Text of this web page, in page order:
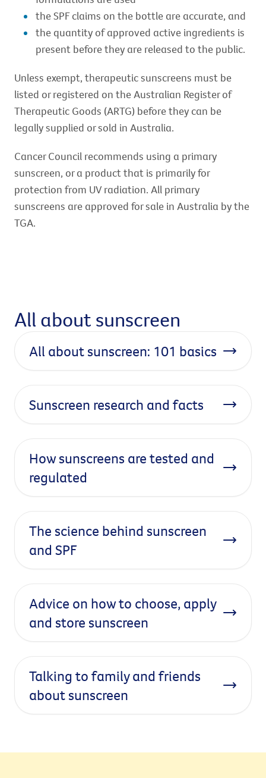
the SPF claims on the bottle are accurate, and
the quantity of approved active ingredients is
present before they are released to the public.
Unless exempt, therapeutic sunscreens must be
listed or registered on the Australian Register of
Therapeutic Goods (ARTG) before they can be
legally supplied or sold in Australia.
Cancer Council recommends using a primary
sunscreen, or a product that is primarily for
protection from UV radiation. All primary
sunscreens are approved for sale in Australia by the
TGA.
All about sunscreen
All about sunscreen: 101 basics
Sunscreen research and facts
How sunscreens are tested and
regulated
The science behind sunscreen
and SPF
Advice on how to choose, apply
and store sunscreen
Talking to family and friends
about sunscreen